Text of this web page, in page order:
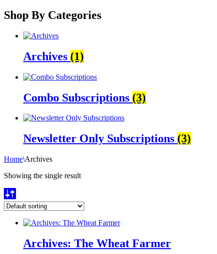
Shop By Categories
Archives (1)
Combo Subscriptions (3)
Newsletter Only Subscriptions (3)
Home\Archives
Showing the single result
Archives: The Wheat Farmer